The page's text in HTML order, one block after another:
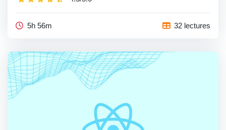
5h 56m 32 lectures